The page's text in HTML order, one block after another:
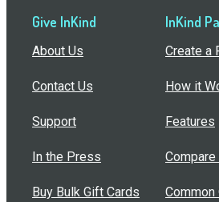
Give InKind
About Us
Contact Us
Support
In the Press
Buy Bulk Gift Cards
InKind
Create a
How it
Features
Compare